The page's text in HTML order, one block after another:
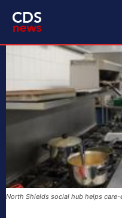
North Shields social hub helps